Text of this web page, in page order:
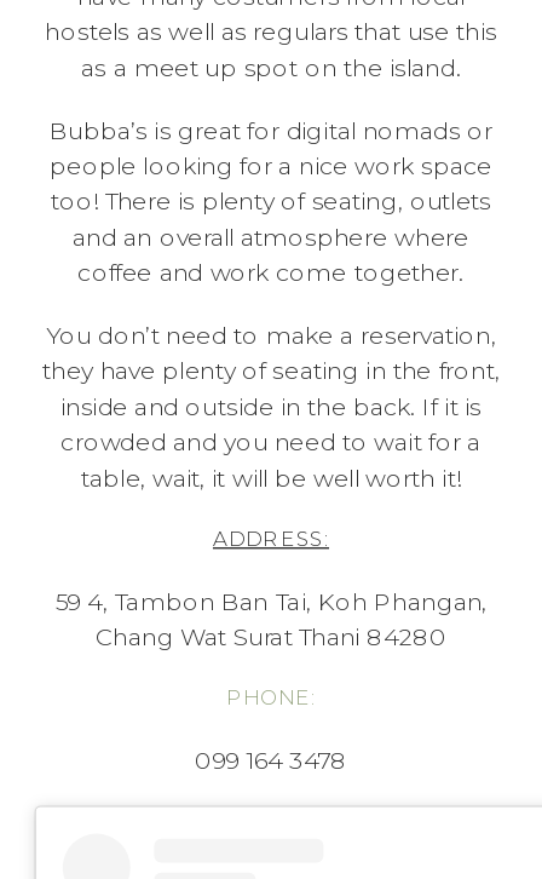
hostels as well as regulars that use this
as a meet up spot on the island.
Bubba’s is great for digital nomads or
people looking for a nice work space
too! There is plenty of seating, outlets
and an overall atmosphere where
coffee and work come together.
You don’t need to make a reservation,
they have plenty of seating in the front,
inside and outside in the back. If it is
crowded and you need to wait for a
table, wait, it will be well worth it!
ADDRESS:
59 4, Tambon Ban Tai, Koh Phangan,
Chang Wat Surat Thani 84280
PHONE:
099 164 3478